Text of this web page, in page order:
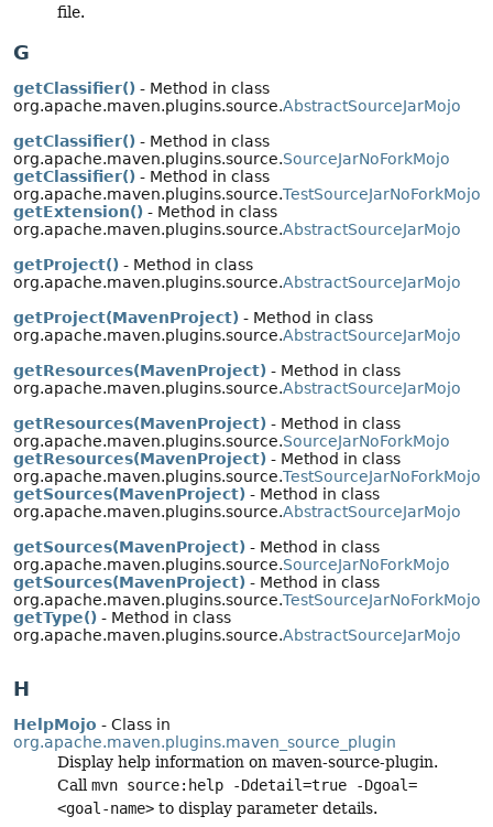
file.
G
getClassifier() - Method in class
org.apache.maven.plugins.source.AbstractSourceJarMojo
getClassifier() - Method in class
org.apache.maven.plugins.source.SourceJarNoForkMojo
getClassifier() - Method in class
org.apache.maven.plugins.source.TestSourceJarNoForkMojo
getExtension() - Method in class
org.apache.maven.plugins.source.AbstractSourceJarMojo
getProject() - Method in class
org.apache.maven.plugins.source.AbstractSourceJarMojo
getProject(MavenProject) - Method in class
org.apache.maven.plugins.source.AbstractSourceJarMojo
getResources(MavenProject) - Method in class
org.apache.maven.plugins.source.AbstractSourceJarMojo
getResources(MavenProject) - Method in class
org.apache.maven.plugins.source.SourceJarNoForkMojo
getResources(MavenProject) - Method in class
org.apache.maven.plugins.source.TestSourceJarNoForkMojo
getSources(MavenProject) - Method in class
org.apache.maven.plugins.source.AbstractSourceJarMojo
getSources(MavenProject) - Method in class
org.apache.maven.plugins.source.SourceJarNoForkMojo
getSources(MavenProject) - Method in class
org.apache.maven.plugins.source.TestSourceJarNoForkMojo
getType() - Method in class
org.apache.maven.plugins.source.AbstractSourceJarMojo
H
HelpMojo - Class in
org.apache.maven.plugins.maven_source_plugin
Display help information on maven-source-plugin.
Call mvn source:help -Ddetail=true -Dgoal=
<goal-name> to display parameter details.